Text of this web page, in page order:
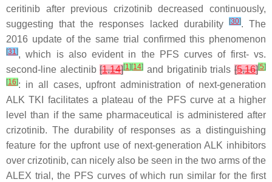
ceritinib after previous crizotinib decreased continuously,
suggesting that the responses lacked durability
[30]. The
2016 update of the same trial confirmed this phenomenon
[31], which is also evident in the PFS curves of first- vs.
second-line alectinib[1,14][1] [14] and brigatinib trials[5,16][5]
[16]: in all cases, upfront administration of next-generation
ALK TKI facilitates a plateau of the PFS curve at a higher
level than if the same pharmaceutical is administered after
crizotinib. The durability of responses as a distinguishing
feature for the upfront use of next-generation ALK inhibitors
over crizotinib, can nicely also be seen in the two arms of the
ALEX trial, the PFS curves of which run similar for the first